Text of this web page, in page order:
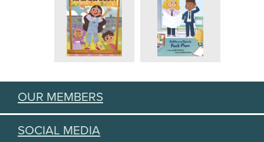
OUR MEMBERS
SOCIAL MEDIA